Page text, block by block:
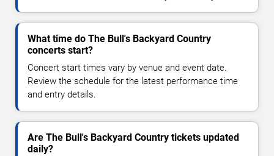
What time do The Bull's Backyard Country
concerts start?
Concert start times vary by venue and event date.
Review the schedule for the latest performance time
and entry details.
Are The Bull's Backyard Country tickets updated
daily?